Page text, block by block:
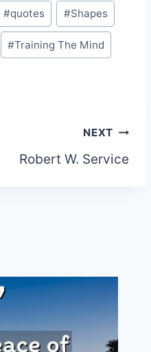
#quotes #Shapes
#Training The Mind
NEXT
Robert W. Service